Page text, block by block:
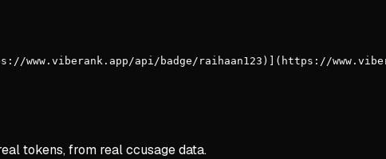
www.viberank.app/api/badge/raihaan123)](https://
tokens, from real ccusage data.